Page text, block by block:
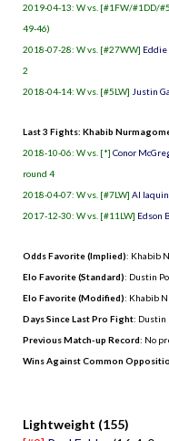
2019-04-13: W vs. [#1FW/#1DD/
49-46)
2018-07-28: W vs. [#27WW]
2
2018-04-14: W vs. [#5LW] Justin
Last 3 Fights: Khabib
2018-10-06: W vs. [*] Conor
round 4
2018-04-07: W vs. [#7LW] Al
2017-12-30: W vs. [#11LW] Edson
Odds Favorite (Implied): Khabib
Elo Favorite (Standard): Dustin
Elo Favorite (Modified): Khabib
Days Since Last Pro Fight: Dustin
Previous Match-up Record: No
Wins Against Common
Lightweight (155)